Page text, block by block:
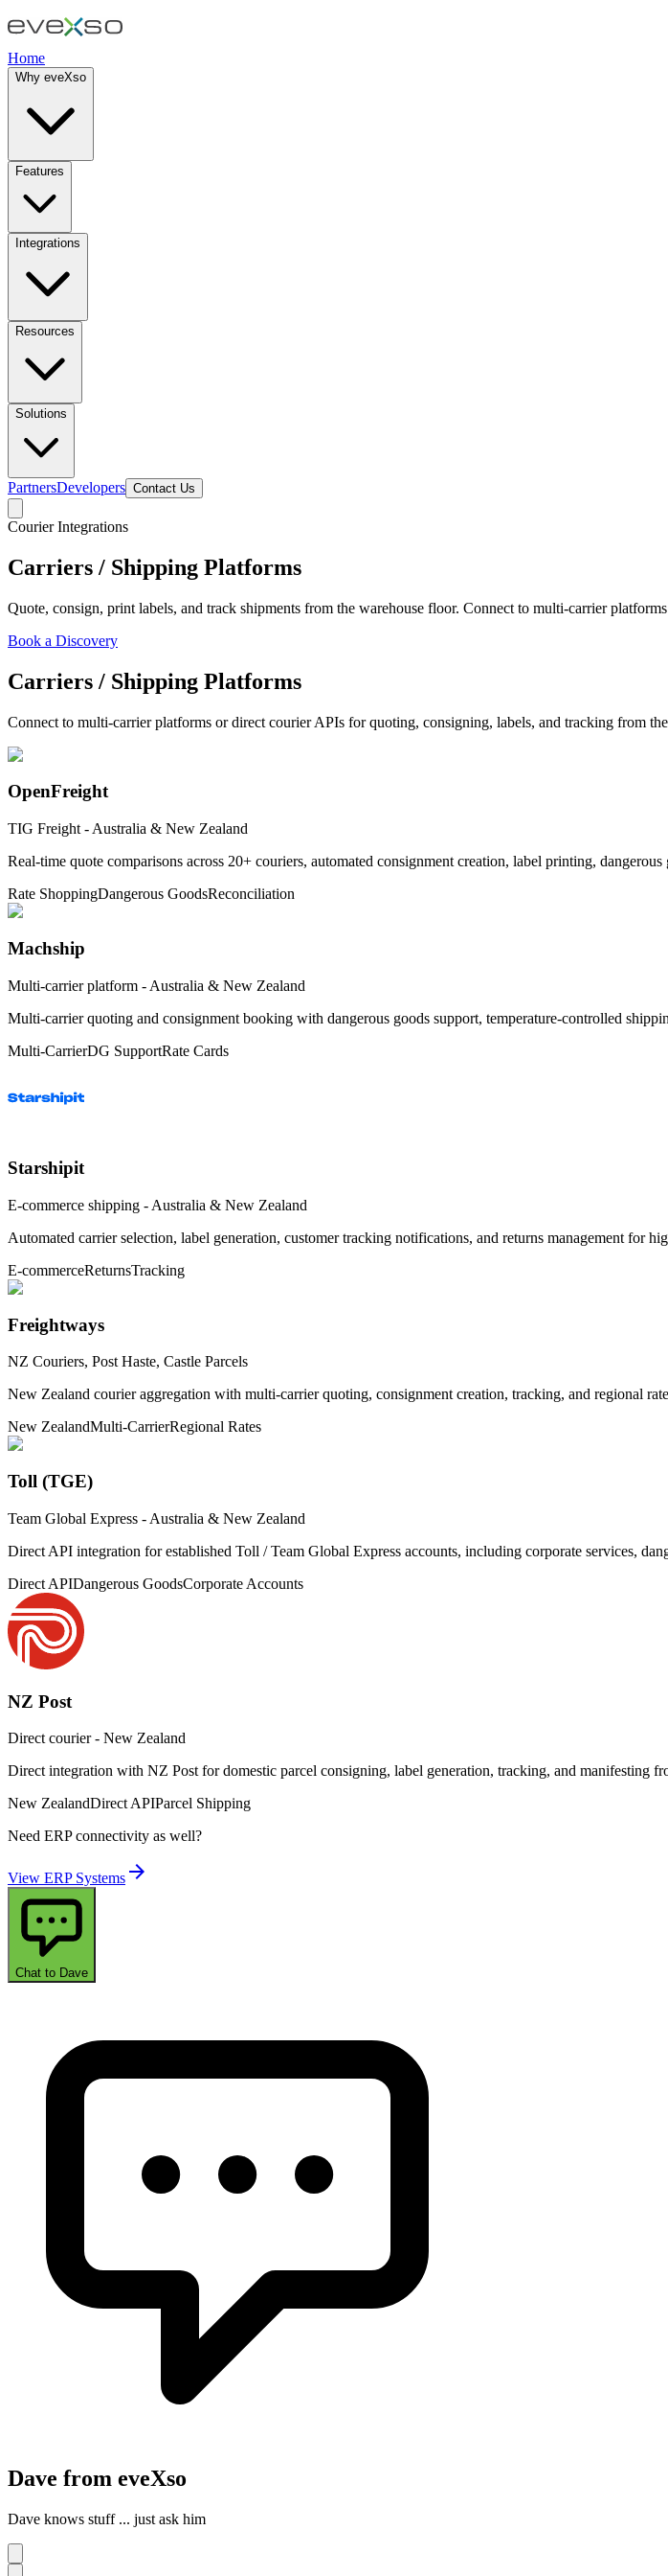
Home
Why eveXso
Features
Integrations
Resources
Solutions
PartnersDevelopers Contact Us
Courier Integrations
Carriers / Shipping Platforms
Quote, consign, print labels, and track shipments from the warehouse floor. Connect to multi-carrier
Book a Discovery
Carriers / Shipping Platforms
Connect to multi-carrier platforms or direct courier APIs for quoting, consigning, labels, and tracking from
OpenFreight
TIG Freight - Australia & New Zealand
Real-time quote comparisons across 20+ couriers, automated consignment creation, label printing,
Rate ShoppingDangerous GoodsReconciliation
Machship
Multi-carrier platform - Australia & New Zealand
Multi-carrier quoting and consignment booking with dangerous goods support, temperature-controlled
Multi-CarrierDG SupportRate Cards
Starshipit
E-commerce shipping - Australia & New Zealand
Automated carrier selection, label generation, customer tracking notifications, and returns management for
E-commerceReturnsTracking
Freightways
NZ Couriers, Post Haste, Castle Parcels
New Zealand courier aggregation with multi-carrier quoting, consignment creation, tracking, and regional
New ZealandMulti-CarrierRegional Rates
Toll (TGE)
Team Global Express - Australia & New Zealand
Direct API integration for established Toll / Team Global Express accounts, including corporate services,
Direct APIDangerous GoodsCorporate Accounts
NZ Post
Direct courier - New Zealand
Direct integration with NZ Post for domestic parcel consigning, label generation, tracking, and manifesting
New ZealandDirect APIParcel Shipping
Need ERP connectivity as well?
View ERP Systems arrow_forward
Chat to Dave
Dave from eveXso
Dave knows stuff ... just ask him